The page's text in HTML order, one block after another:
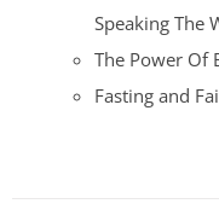
Speaking The
The Power Of
Fasting and